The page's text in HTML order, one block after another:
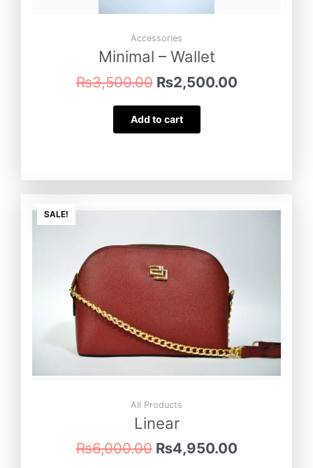
Accessories
Minimal – Wallet
₨3,500.00 ₨2,500.00
Add to cart
SALE!
All Products
Linear
₨6,000.00
price
₨6,000.00.
₨4,950.00
price